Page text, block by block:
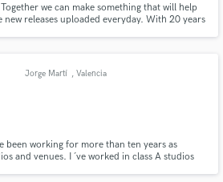
we can make something that will help
releases uploaded everyday. With 20 years
with you!!!
Jorge Martí , Valencia
been working for more than ten years as
and venues. I ´ve worked in class A studios